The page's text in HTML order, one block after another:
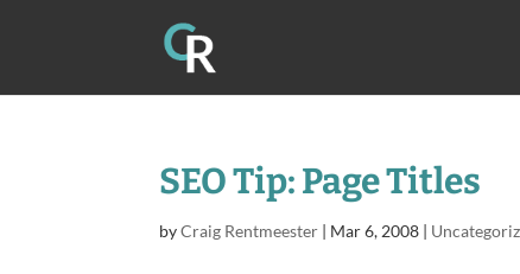
SEO Tip: Page Titles
byCraig Rentmeester | Mar 6, 2008 |